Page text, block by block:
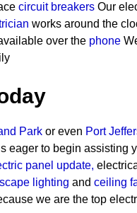
circuit breakers Our
works around the
over the phone
Park or even Port
eager to begin assisting
panel update,
lighting and ceiling
we are the top